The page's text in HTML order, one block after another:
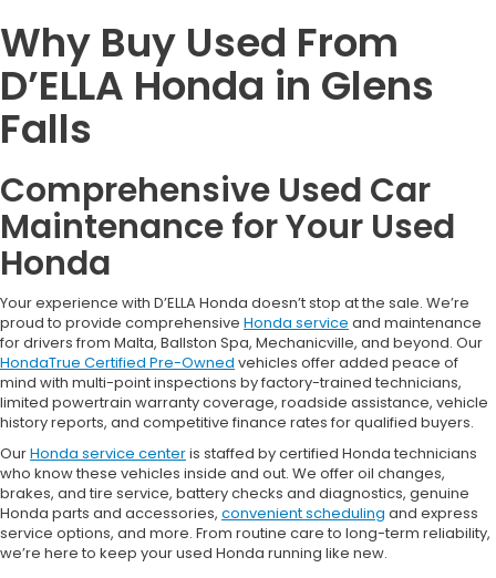
Why Buy Used From
D’ELLA Honda in Glens
Falls
Comprehensive Used Car
Maintenance for Your Used
Honda
Your experience with D’ELLA Honda doesn’t stop at the sale. We’re
proud to provide comprehensive Honda service and maintenance
for drivers from Malta, Ballston Spa, Mechanicville, and beyond. Our
HondaTrue Certified Pre-Owned vehicles offer added peace of
mind with multi-point inspections by factory-trained technicians,
limited powertrain warranty coverage, roadside assistance, vehicle
history reports, and competitive finance rates for qualified buyers.
OurHonda service centeris staffed by certified Honda technicians
who know these vehicles inside and out. We offer oil changes,
brakes, and tire service, battery checks and diagnostics, genuine
Honda parts and accessories, convenient scheduling and express
service options, and more. From routine care to long-term reliability,
we’re here to keep your used Honda running like new.